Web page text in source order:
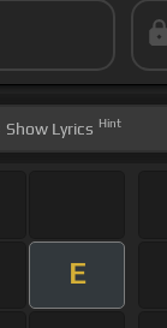
Show Lyrics Hint
E